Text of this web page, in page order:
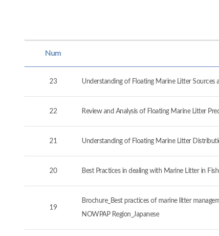
Num
23 Understanding of Floating Marine Litter Sources
22 Review and Analysis of Floating Marine Litter
21 Understanding of Floating Marine Litter
20 Best Practices in dealing with Marine Litter in
19
Brochure_Best practices of marine litter
NOWPAP Region_Japanese